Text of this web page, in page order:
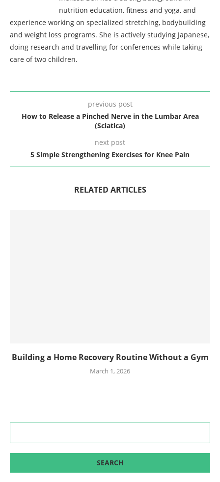
nutrition education, fitness and yoga, and
experience working on specialized stretching, bodybuilding
and weight loss programs. She is actively studying Japanese,
doing research and travelling for conferences while taking
care of two children.
previous post
How to Release a Pinched Nerve in the Lumbar Area
(Sciatica)
next post
5 Simple Strengthening Exercises for Knee Pain
RELATED ARTICLES
Building a Home Recovery Routine Without a Gym
March 1, 2026